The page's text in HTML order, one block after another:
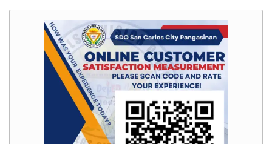
Office
Schools
Division
Superintendent
Curriculum
Implementation